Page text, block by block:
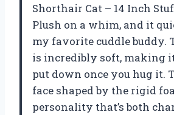
Shorthair Cat – 14 Inch
Plush on a whim, and it
my favorite cuddle buddy.
is incredibly soft, making
put down once you hug it.
face shaped by the rigid
personality that’s both